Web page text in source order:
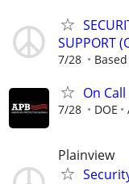
SUPPORT
7/28
On
7/28 DOE
Plainview